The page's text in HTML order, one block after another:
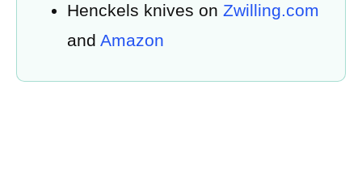
Henckels knives on Zwilling.com
and Amazon